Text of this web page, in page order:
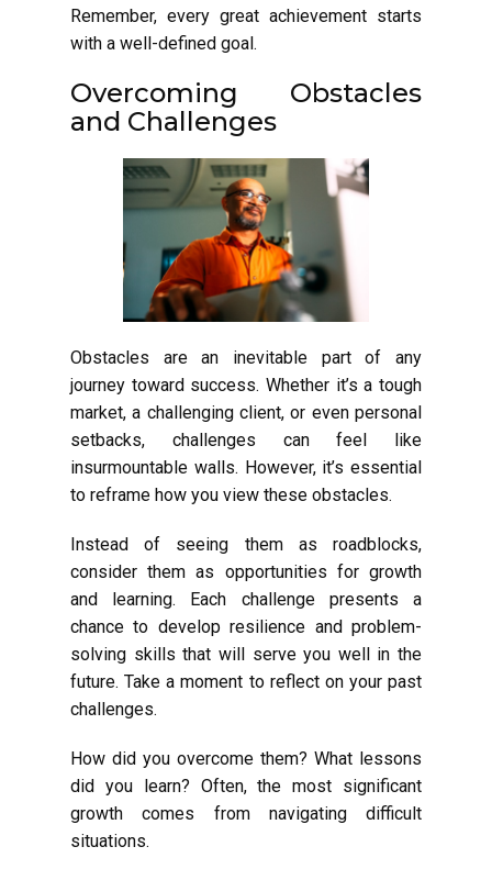
Remember, every great achievement starts
with a well-defined goal.
Overcoming Obstacles
and Challenges
Obstacles are an inevitable part of any
journey toward success. Whether it’s a tough
market, a challenging client, or even personal
setbacks, challenges can feel like
insurmountable walls. However, it’s essential
to reframe how you view these obstacles.
Instead of seeing them as roadblocks,
consider them as opportunities for growth
and learning. Each challenge presents a
chance to develop resilience and problem-
solving skills that will serve you well in the
future. Take a moment to reflect on your past
challenges.
How did you overcome them? What lessons
did you learn? Often, the most significant
growth comes from navigating difficult
situations.